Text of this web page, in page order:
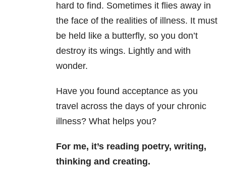
hard to find. Sometimes it flies away in
the face of the realities of illness. It must
be held like a butterfly, so you don’t
destroy its wings. Lightly and with
wonder.
Have you found acceptance as you
travel across the days of your chronic
illness? What helps you?
For me, it’s reading poetry, writing,
thinking and creating.